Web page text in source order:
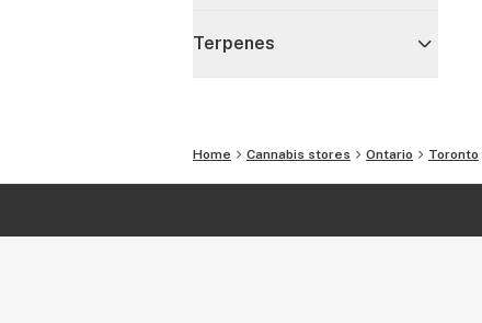
Terpenes
Home Cannabis stores Ontario Toronto